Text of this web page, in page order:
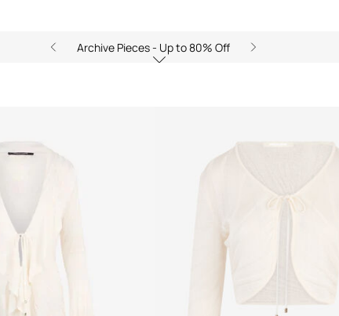
Archive Pieces - Up to 80% Off